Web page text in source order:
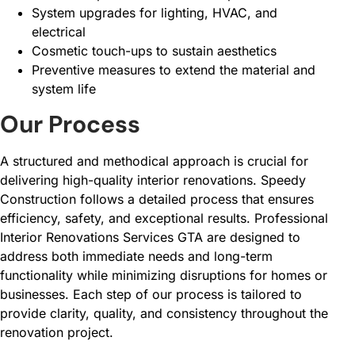
System upgrades for lighting, HVAC, and
electrical
Cosmetic touch-ups to sustain aesthetics
Preventive measures to extend the material and
system life
Our Process
A structured and methodical approach is crucial for
delivering high-quality interior renovations. Speedy
Construction follows a detailed process that ensures
efficiency, safety, and exceptional results. Professional
Interior Renovations Services GTA are designed to
address both immediate needs and long-term
functionality while minimizing disruptions for homes or
businesses. Each step of our process is tailored to
provide clarity, quality, and consistency throughout the
renovation project.